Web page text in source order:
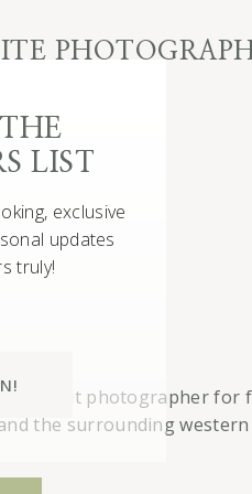
exclusive
updates
truly!
LIST
portrait photographer for
the surrounding western